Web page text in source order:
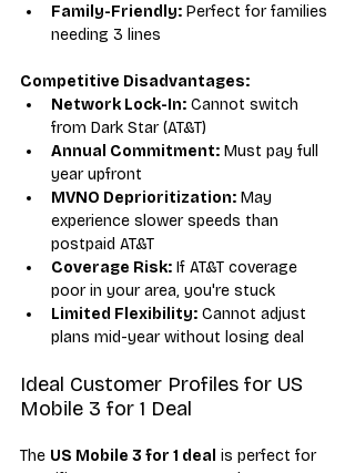
Family-Friendly: Perfect for families
needing 3 lines
Competitive Disadvantages:
Network Lock-In: Cannot switch
from Dark Star (AT&T)
Annual Commitment: Must pay full
year upfront
MVNO Deprioritization: May
experience slower speeds than
postpaid AT&T
Coverage Risk: If AT&T coverage
poor in your area, you're stuck
Limited Flexibility: Cannot adjust
plans mid-year without losing deal
Ideal Customer Profiles for US
Mobile 3 for 1 Deal
The US Mobile 3 for 1 deal is perfect for